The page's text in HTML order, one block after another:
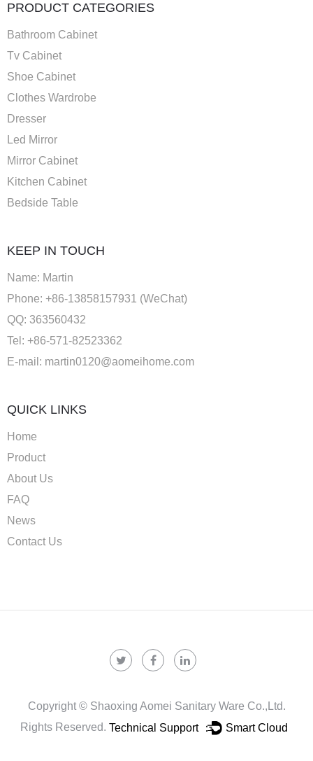
PRODUCT CATEGORIES
Bathroom Cabinet
Tv Cabinet
Shoe Cabinet
Clothes Wardrobe
Dresser
Led Mirror
Mirror Cabinet
Kitchen Cabinet
Bedside Table
KEEP IN TOUCH
Name: Martin
Phone: +86-13858157931 (WeChat)
QQ: 363560432
Tel: +86-571-82523362
E-mail: martin0120@aomeihome.com
QUICK LINKS
Home
Product
About Us
FAQ
News
Contact Us
Copyright © Shaoxing Aomei Sanitary Ware Co.,ltd.
Rights Reserved. Technical Support ： Smart Cloud